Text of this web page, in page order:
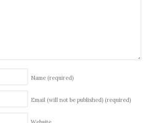
Name (required)
Email (will not be published) (required)